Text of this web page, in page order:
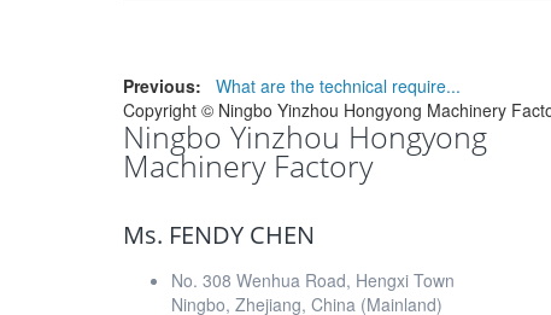
Previous: What are the technical require...
Copyright © Ningbo Yinzhou Hongyong Machinery
Ningbo Yinzhou Hongyong
Machinery Factory
Ms. FENDY CHEN
No. 308 Wenhua Road, Hengxi Town
Ningbo, Zhejiang, China (Mainland)